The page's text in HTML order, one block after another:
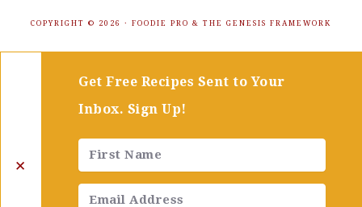
COPYRIGHT © 2026 · FOODIE PRO & THE GENESIS FRAMEWORK
✕
Get Free Recipes Sent to Your
Inbox. Sign Up!